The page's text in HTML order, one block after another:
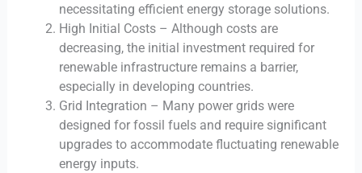
necessitating efficient energy storage solutions.
High Initial Costs – Although costs are
decreasing, the initial investment required for
renewable infrastructure remains a barrier,
especially in developing countries.
Grid Integration – Many power grids were
designed for fossil fuels and require significant
upgrades to accommodate fluctuating renewable
energy inputs.